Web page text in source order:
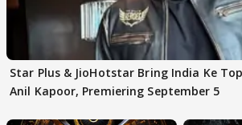
Star Plus & JioHotstar Bring India Ke
Anil Kapoor, Premiering September 5